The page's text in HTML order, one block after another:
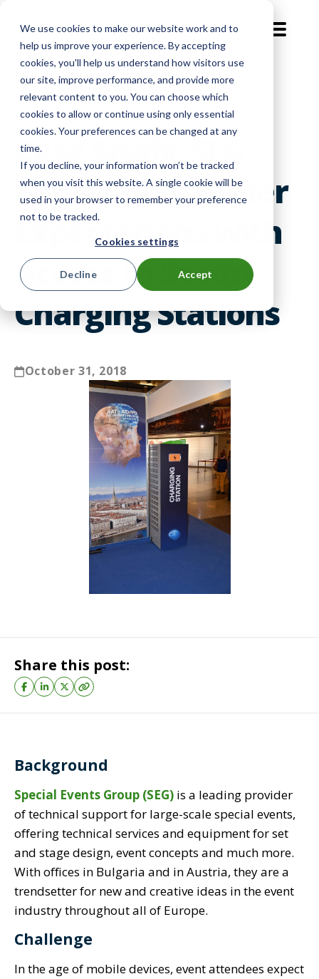
We use cookies to make our website work and to
help us improve your experience. By accepting
cookies, you'll help us understand how visitors use
our site, improve performance, and provide more
relevant content to you. You can choose which
cookies to allow or continue using only essential
cookies. Your preferences can be changed at any
time.
If you decline, your information won’t be tracked
when you visit this website. A single cookie will be
used in your browser to remember your preference
not to be tracked.
Cookies settings
Accept
Decline
EN-GB
Customer Voices
Case Study: SEG
Exceeds Customer
Expectations with
Access to Secure
Charging Stations
October 31, 2018
Share this post:
Background
Special Events Group (SEG) is a leading provider
of technical support for large-scale special events,
offering technical services and equipment for set
and stage design, event concepts and much more.
With offices in Bulgaria and in Austria, they are a
trendsetter for new and creative ideas in the event
industry throughout all of Europe.
Challenge
In the age of mobile devices, event attendees expect